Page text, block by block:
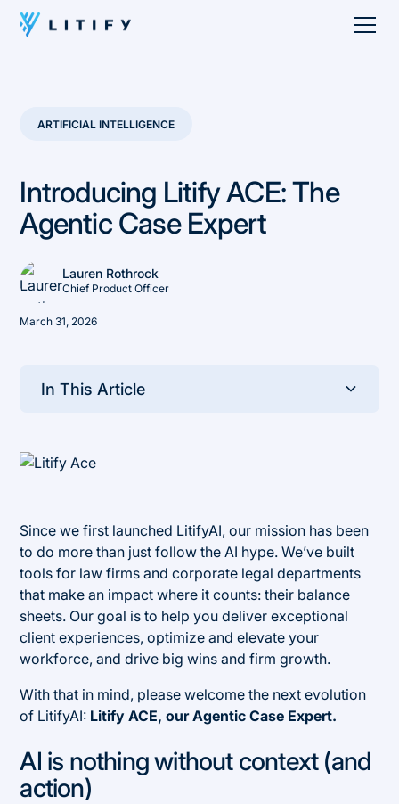
ARTIFICIAL INTELLIGENCE
Introducing Litify ACE: The
Agentic Case Expert
Lauren Rothrock
Chief Product Officer
March 31, 2026
Since we first launched LitifyAI, our mission has been
to do more than just follow the AI hype. We’ve built
tools for law firms and corporate legal departments
that make an impact where it counts: their balance
sheets. Our goal is to help you deliver exceptional
client experiences, optimize and elevate your
workforce, and drive big wins and firm growth.
With that in mind, please welcome the next evolution
of LitifyAI: Litify ACE, our Agentic Case Expert.
AI is nothing without context (and
action)
In This Article